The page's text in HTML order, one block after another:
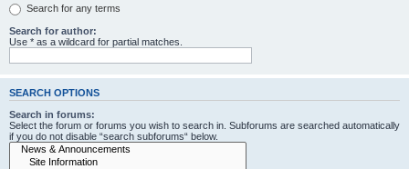
Search for any terms
Search for author:
Use * as a wildcard for partial matches.
SEARCH OPTIONS
Search in forums:
Select the forum or forums you wish to search in. Subforums are searched automatically
if you do not disable “search subforums“ below.